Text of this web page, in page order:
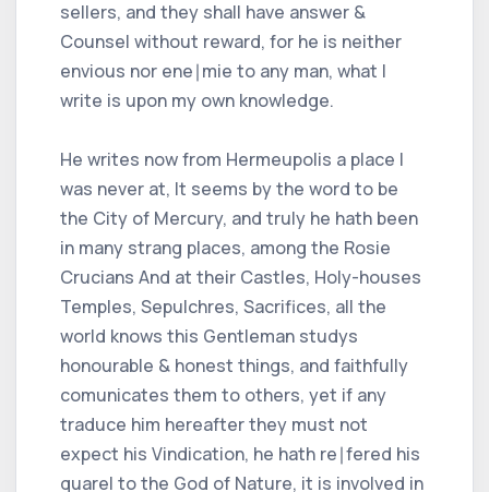
sellers, and they shall have answer &
Counsel without reward, for he is neither
envious nor ene∣mie to any man, what I
write is upon my own knowledge.
He writes now from Hermeupolis a place I
was never at, It seems by the word to be
the City of Mercury, and truly he hath been
in many strang places, among the Rosie
Crucians And at their Castles, Holy-houses
Temples, Sepulchres, Sacrifices, all the
world knows this Gentleman studys
honourable & honest things, and faithfully
comunicates them to others, yet if any
traduce him hereafter they must not
expect his Vindication, he hath re∣fered his
quarel to the God of Nature, it is involved in